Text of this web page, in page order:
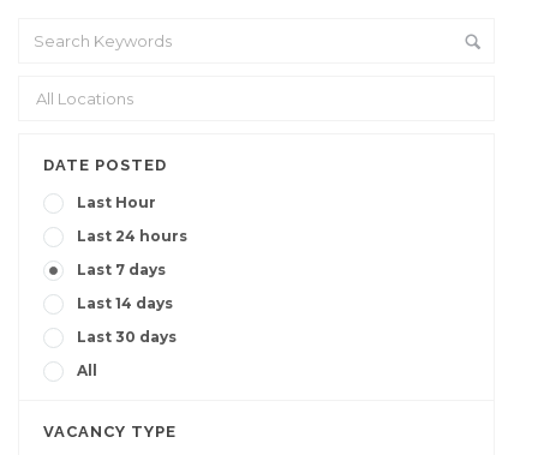
DATE POSTED
Last Hour
Last 24 hours
Last 7 days
Last 14 days
Last 30 days
All
VACANCY TYPE